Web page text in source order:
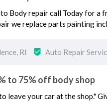
Body repair call Today for a
we replace parts painting
RI Auto Repair
to 75% off body shop
leave your car at the shop."